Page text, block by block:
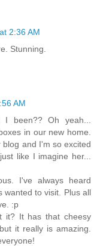
2:36 AM
Stunning.
AM
been?? Oh yeah...
in our new home.
and I'm so excited
like I imagine her...
I've always heard
wanted to visit. Plus all
:p
it? It has that cheesy
it really is amazing.